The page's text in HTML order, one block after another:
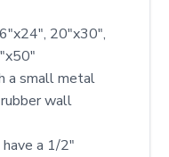
20″x30″,
a small metal
wall
a 1/2"